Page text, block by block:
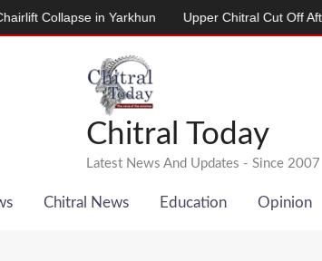
Chitral Today
Latest News And Updates - Since 2007
Chitral News Education Opinion
in Yarkhun Upper Chitral Cut Off After Road